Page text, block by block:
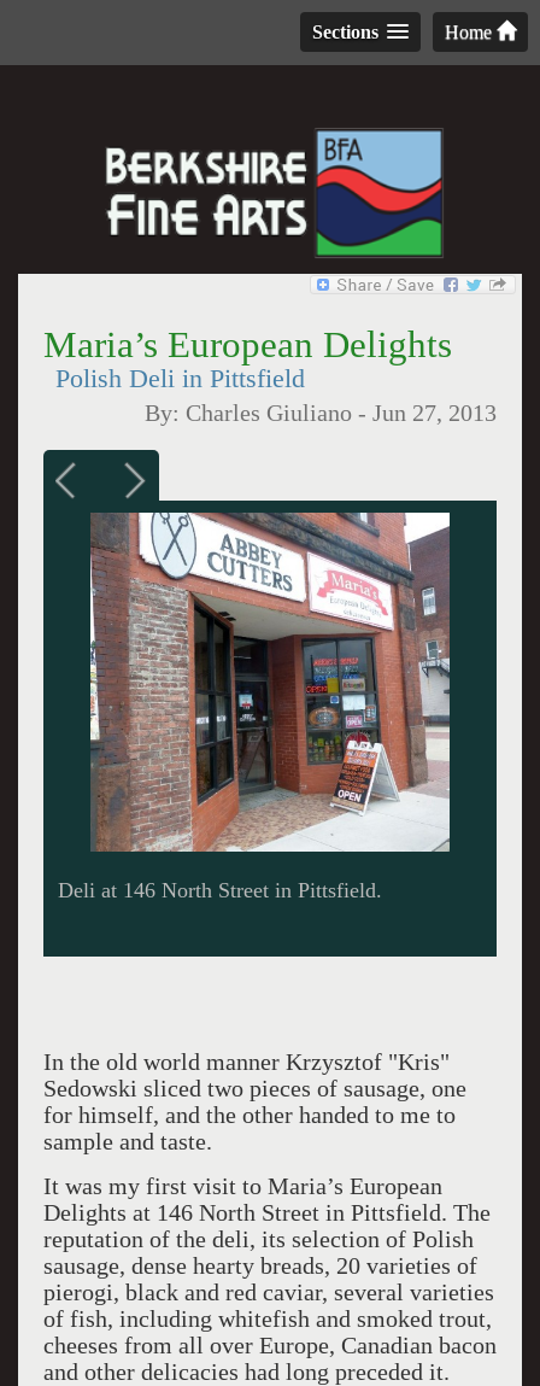
Home
Sections
Maria’s European Delights
Polish Deli in Pittsfield
By: Charles Giuliano -Jun 27, 2013
The sign outside.
In the old world manner Krzysztof "Kris"
Sedowski sliced two pieces of sausage, one
for himself, and the other handed to me to
sample and taste.
It was my first visit to Maria’s European
Delights at 146 North Street in Pittsfield. The
reputation of the deli, its selection of Polish
sausage, dense hearty breads, 20 varieties of
pierogi, black and red caviar, several varieties
of fish, including whitefish and smoked trout,
cheeses from all over Europe, Canadian bacon
and other delicacies had long preceded it.